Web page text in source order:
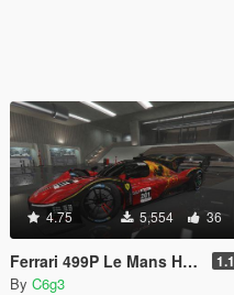
4.75 5,554 36
Ferrari 499P Le Mans Hypercar [Add-On | Template] 1.1
By C6g3